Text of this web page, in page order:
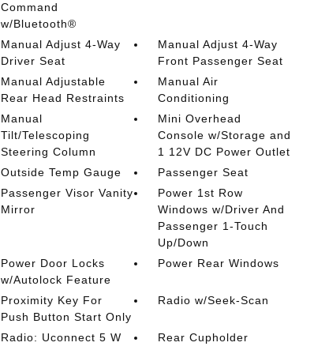
Command
w/Bluetooth®
Manual Adjust 4-Way
Driver Seat
Manual Adjust 4-Way
Front Passenger Seat
Manual Adjustable
Rear Head Restraints
Manual Air
Conditioning
Manual
Tilt/Telescoping
Steering Column
Mini Overhead
Console w/Storage and
1 12V DC Power Outlet
Outside Temp Gauge
Passenger Seat
Passenger Visor Vanity
Mirror
Power 1st Row
Windows w/Driver And
Passenger 1-Touch
Up/Down
Power Door Locks
w/Autolock Feature
Power Rear Windows
Proximity Key For
Push Button Start Only
Radio w/Seek-Scan
Radio: Uconnect 5 W
Rear Cupholder